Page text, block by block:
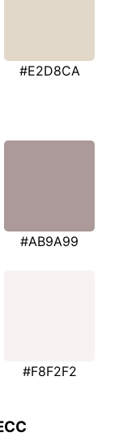
#E2D8CA
#AB9A99
#F8F2F2